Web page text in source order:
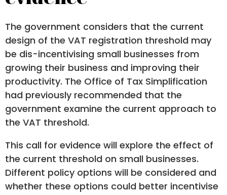
The government considers that the current
design of the VAT registration threshold may
be dis-incentivising small businesses from
growing their business and improving their
productivity. The Office of Tax Simplification
had previously recommended that the
government examine the current approach to
the VAT threshold.
This call for evidence will explore the effect of
the current threshold on small businesses.
Different policy options will be considered and
whether these options could better incentivise